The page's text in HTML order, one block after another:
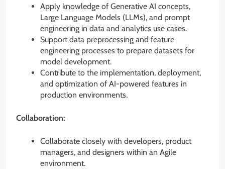
Apply knowledge of Generative AI concepts,
Large Language Models (LLMs), and prompt
engineering in data and analytics use cases.
Support data preprocessing and feature
engineering processes to prepare datasets for
model development.
Contribute to the implementation, deployment,
and optimization of AI-powered features in
production environments.
Collaboration:
Collaborate closely with developers, product
managers, and designers within an Agile
environment.